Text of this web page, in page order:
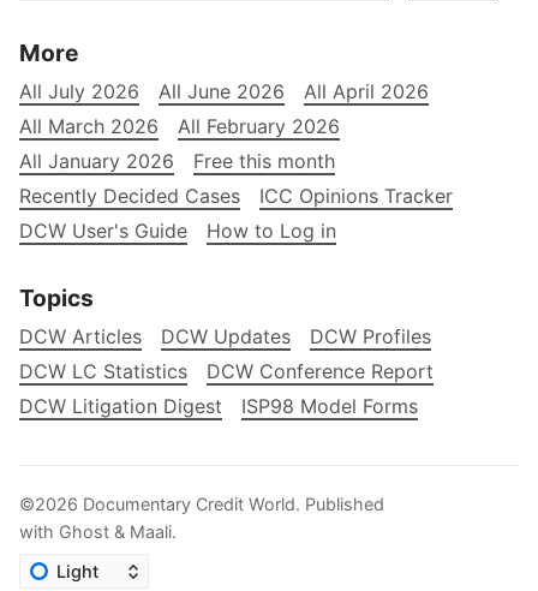
More
All July 2026 All June 2026
All April 2026
All March 2026
All February 2026
All January 2026
Free this month
Recently Decided Cases
ICC Opinions Tracker
DCW User's Guide
How to Log in
Topics
DCW Articles DCW Updates
DCW Profiles
DCW LC Statistics
DCW Conference Report
DCW Litigation Digest
ISP98 Model Forms
©2026 Documentary Credit World. Published
with Ghost & Maali.